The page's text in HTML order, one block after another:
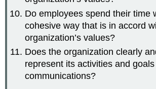
Do employees spend their time
cohesive way that is in accord
organization’s values?
Does the organization clearly
represent its activities and
communications?